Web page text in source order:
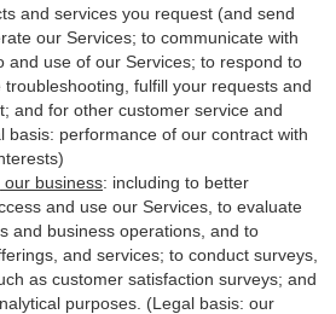
and services you request (and send
our Services; to communicate with
and use of our Services; to respond to
fulfill your requests and
and for other customer service and
basis: performance of our contract with
business: including to better
and use our Services, to evaluate
and business operations, and to
and services; to conduct surveys,
as customer satisfaction surveys; and
purposes. (Legal basis: our